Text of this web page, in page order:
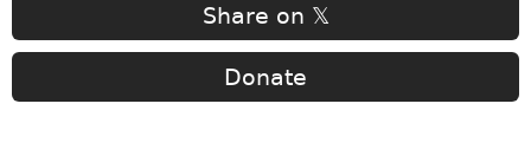
Share on 𝕏
Donate